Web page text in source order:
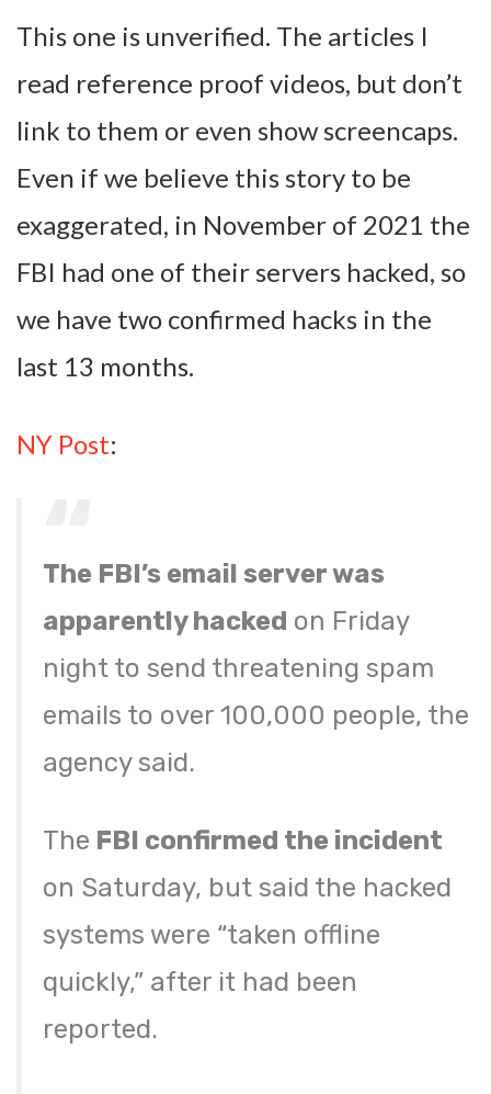
This one is unverified. The articles I
read reference proof videos, but don’t
link to them or even show screencaps.
Even if we believe this story to be
exaggerated, in November of 2021 the
FBI had one of their servers hacked, so
we have two confirmed hacks in the
last 13 months.
NY Post:
The FBI’s email server was
apparently hacked on Friday
night to send threatening spam
emails to over 100,000 people, the
agency said.
The FBI confirmed the incident
on Saturday, but said the hacked
systems were “taken offline
quickly,” after it had been
reported.